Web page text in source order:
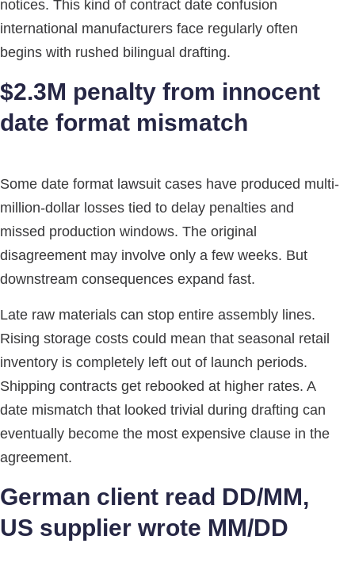
notices. This kind of contract date confusion
international manufacturers face regularly often
begins with rushed bilingual drafting.
$2.3M penalty from innocent
date format mismatch
Some date format lawsuit cases have produced multi-
million-dollar losses tied to delay penalties and
missed production windows. The original
disagreement may involve only a few weeks. But
downstream consequences expand fast.
Late raw materials can stop entire assembly lines.
Rising storage costs could mean that seasonal retail
inventory is completely left out of launch periods.
Shipping contracts get rebooked at higher rates. A
date mismatch that looked trivial during drafting can
eventually become the most expensive clause in the
agreement.
German client read DD/MM,
US supplier wrote MM/DD